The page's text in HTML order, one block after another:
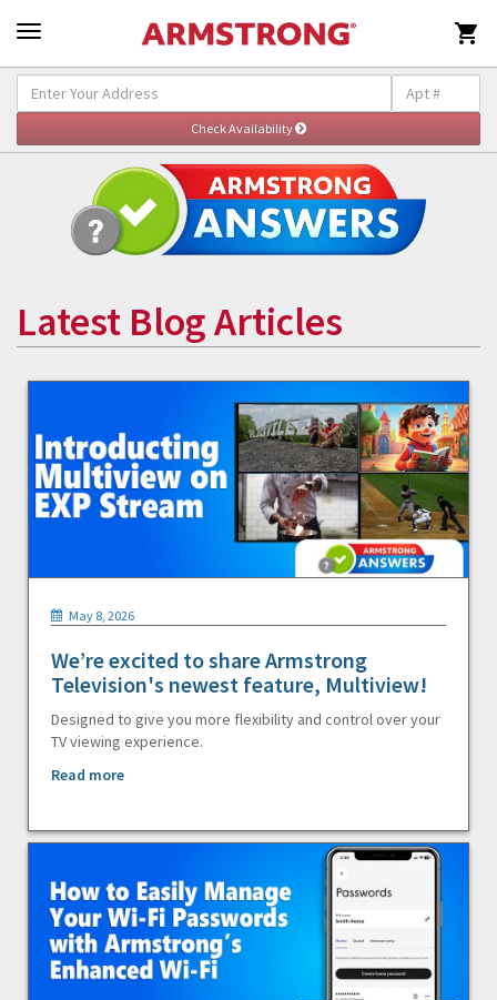

Latest Blog Articles
May 8, 2026
We’re excited to share Armstrong
Television's newest feature, Multiview!
Designed to give you more flexibility and control over your
TV viewing experience.
Read more